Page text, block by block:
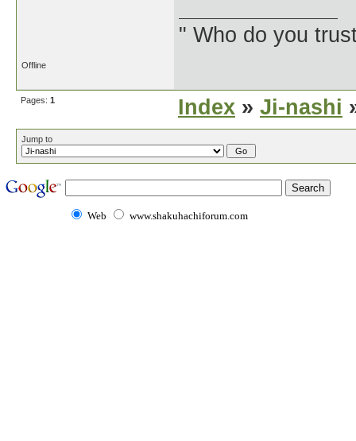
" Who do you
Offline
Pages: 1 Index » Ji-nashi
Jump to
Web www.shakuhachiforum.com